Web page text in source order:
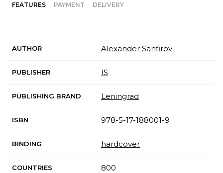
FEATURES PAYMENT DELIVERY
AUTHOR Alexander Sanfirov
PUBLISHER IS
PUBLISHING BRAND Leningrad
ISBN 978-5-17-188001-9
BINDING hardcover
COUNTRIES 800